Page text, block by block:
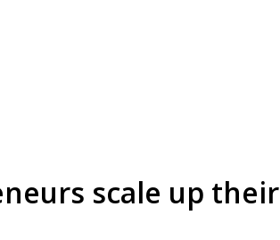
scale up their